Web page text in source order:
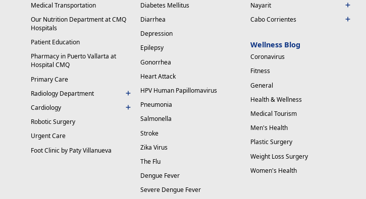
Medical Transportation
Our Nutrition Department at CMQ
Hospitals
Patient Education
Pharmacy in Puerto Vallarta at
Hospital CMQ
Primary Care
Radiology Department
Cardiology
Robotic Surgery
Urgent Care
Foot Clinic by Paty Villanueva
Diabetes Mellitus
Diarrhea
Depression
Epilepsy
Gonorrhea
Heart Attack
HPV Human Papillomavirus
Pneumonia
Salmonella
Stroke
Zika Virus
The Flu
Dengue Fever
Severe Dengue Fever
Nayarit
Cabo Corrientes
Wellness Blog
Coronavirus
Fitness
General
Health & Wellness
Medical Tourism
Men's Health
Plastic Surgery
Weight Loss Surgery
Women's Health